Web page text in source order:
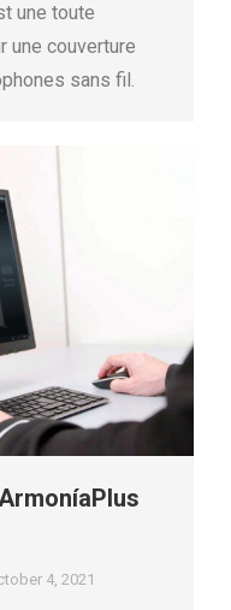
une toute
une couverture
sans fil.
4, 2021